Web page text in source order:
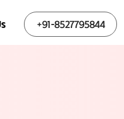
+91-8527795844